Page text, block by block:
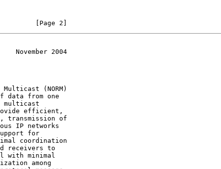
[Page 2]
November 2004